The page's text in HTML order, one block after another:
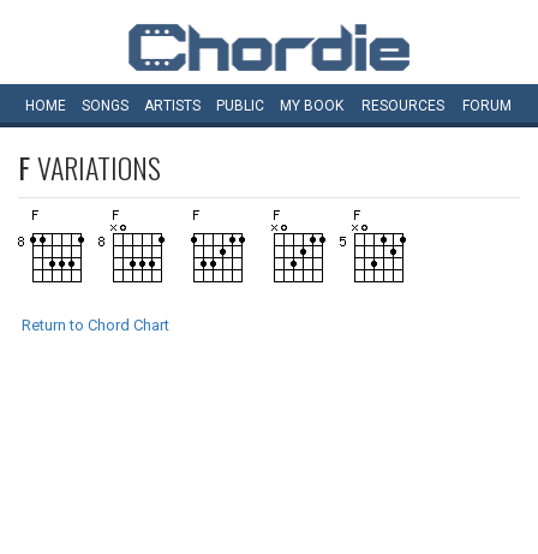
HOME SONGS ARTISTS PUBLIC MY BOOK RESOURCES FORUM
FVARIATIONS
Return to Chord Chart